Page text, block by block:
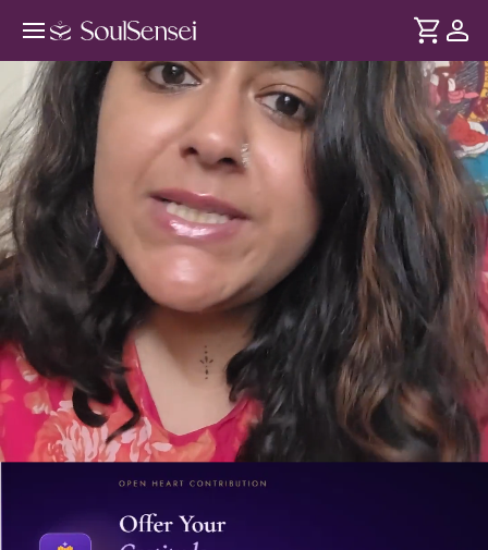
Live Birth Chart Reading For Your
Questions - PDP Hero Video
DURATION
2 min Soul
Your birth chart reads your traits - but also opportunities,
challenges, and life phases affecting your present. This
Kundali reading answers one of your most pressing
questions for clarity
... see more